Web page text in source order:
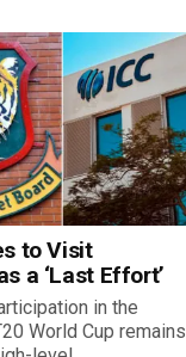
to Visit
a ‘Last Effort’
in the
World Cup remains